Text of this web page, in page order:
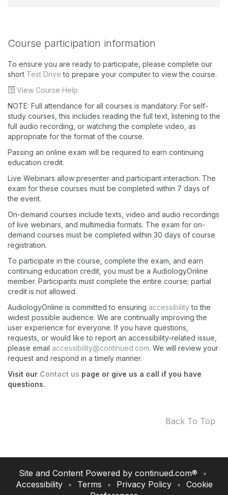
Course participation information
To ensure you are ready to participate, please complete our
short Test Drive to prepare your computer to view the course.
View Course Help
NOTE: Full attendance for all courses is mandatory. For self-
study courses, this includes reading the full text, listening to the
full audio recording, or watching the complete video, as
appropriate for the format of the course.
Passing an online exam will be required to earn continuing
education credit.
Live Webinars allow presenter and participant interaction. The
exam for these courses must be completed within 7 days of
the event.
On-demand courses include texts, video and audio recordings
of live webinars, and multimedia formats. The exam for on-
demand courses must be completed within 30 days of course
registration.
To participate in the course, complete the exam, and earn
continuing education credit, you must be a AudiologyOnline
member. Participants must complete the entire course; partial
credit is not allowed.
AudiologyOnline is committed to ensuring accessibilityto the
widest possible audience. We are continually improving the
user experience for everyone. If you have questions,
requests, or would like to report an accessibility-related issue,
please email accessibility@continued.com. We will review your
request and respond in a timely manner.
Visit our Contact us page or give us a call if you have
questions.
Back To Top
Site and Content Powered by continued.com®
•
Accessibility
• Terms • Privacy Policy • Cookie